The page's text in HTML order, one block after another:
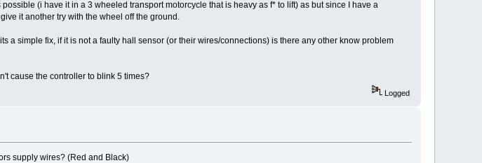
(i have it in a 3 wheeled transport motorcycle that is heavy as f* to lift) as but since I have a
it another try with the wheel off the ground.
a simple fix, if it is not a faulty hall sensor (or their wires/connections) is there any other know problem
cause the controller to blink 5 times?
Logged
supply wires? (Red and Black)